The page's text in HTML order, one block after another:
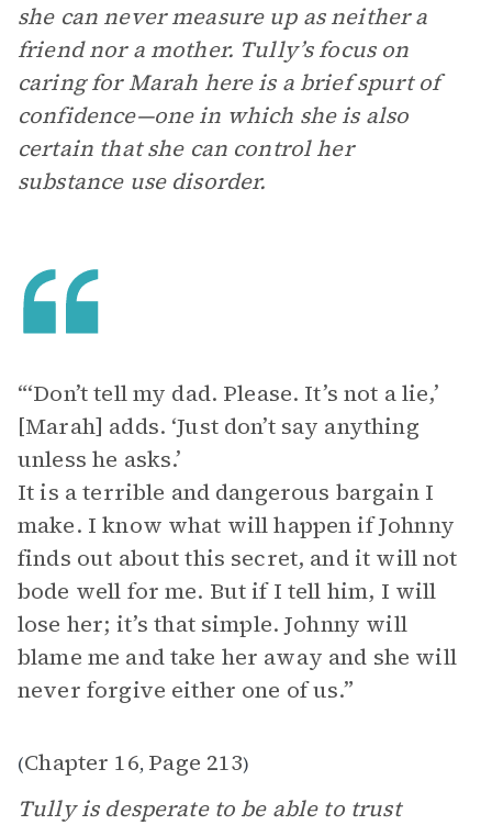
she can never measure up as neither a
friend nor a mother. Tully’s focus on
caring for Marah here is a brief spurt of
confidence—one in which she is also
certain that she can control her
substance use disorder.
“‘Don’t tell my dad. Please. It’s not a lie,’
[Marah] adds. ‘Just don’t say anything
unless he asks.’
It is a terrible and dangerous bargain I
make. I know what will happen if Johnny
finds out about this secret, and it will not
bode well for me. But if I tell him, I will
lose her; it’s that simple. Johnny will
blame me and take her away and she will
never forgive either one of us.”
(Chapter 16, Page 213)
Tully is desperate to be able to trust